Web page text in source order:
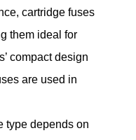
cartridge fuses
them ideal for
compact design
are used in
type depends on